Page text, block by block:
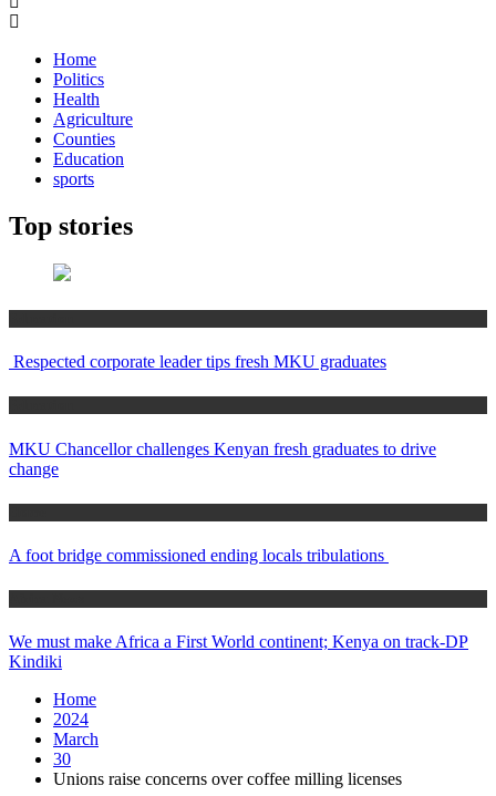
Home
Politics
Health
Agriculture
Counties
Education
sports
Top stories
Respected corporate leader tips fresh MKU graduates
MKU Chancellor challenges Kenyan fresh graduates to drive
change
A foot bridge commissioned ending locals tribulations
We must make Africa a First World continent; Kenya on track-DP
Kindiki
Home
2024
March
30
Unions raise concerns over coffee milling licenses